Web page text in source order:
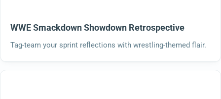
WWE Smackdown Showdown Retrospective
Tag-team your sprint reflections with wrestling-themed flair.